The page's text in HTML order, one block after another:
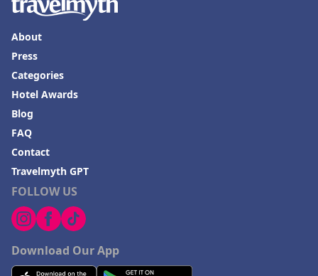
FOLLOW US
Download Our App
About
Press
Categories
Hotel Awards
Blog
FAQ
Contact
Travelmyth GPT